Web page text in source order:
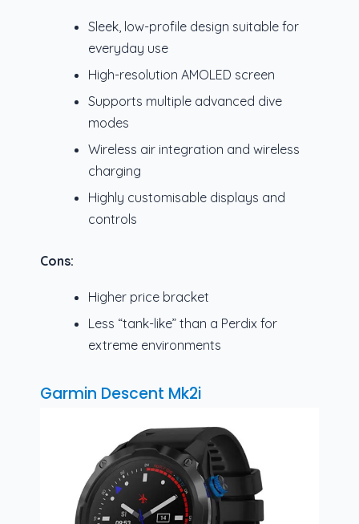
Sleek, low-profile design suitable for
everyday use
High-resolution AMOLED screen
Supports multiple advanced dive
modes
Wireless air integration and wireless
charging
Highly customisable displays and
controls
Cons:
Higher price bracket
Less “tank-like” than a Perdix for
extreme environments
Garmin Descent Mk2i